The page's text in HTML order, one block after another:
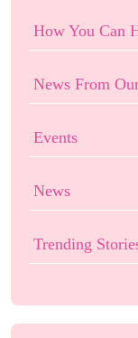
How You Can
News From
Events
News
Trending